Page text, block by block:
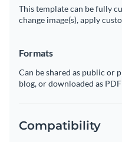
This template can be fully
change image(s), apply
Formats
Can be shared as public or
blog, or downloaded as
Compatibility